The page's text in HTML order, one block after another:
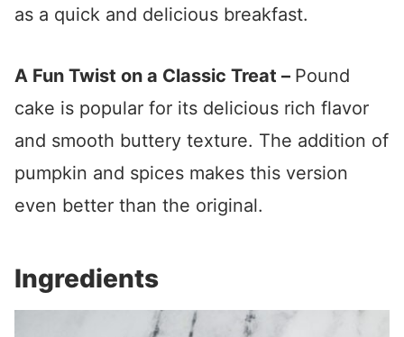
as a quick and delicious breakfast.
A Fun Twist on a Classic Treat – Pound
cake is popular for its delicious rich flavor
and smooth buttery texture. The addition of
pumpkin and spices makes this version
even better than the original.
Ingredients